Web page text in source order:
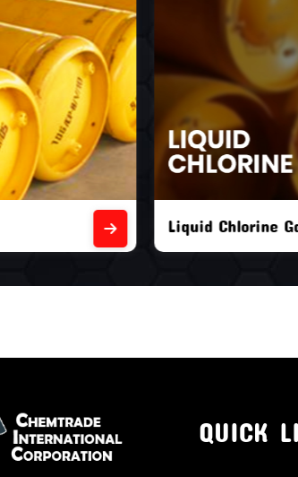
Empty Chlorine
QUICK